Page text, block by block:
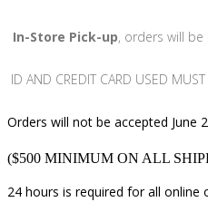
In-Store Pick-up, orders will
ID AND CREDIT CARD USED MUST
Orders will not be accepted June
($500 MINIMUM ON ALL
24 hours is required for all online